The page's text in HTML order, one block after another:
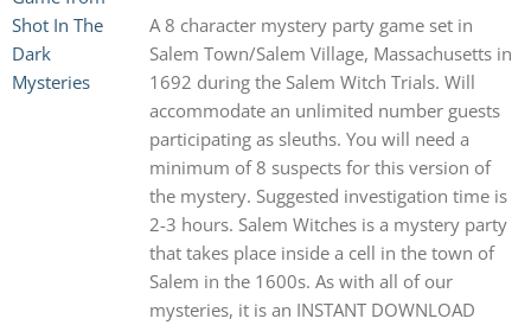
A 8 character mystery party game set in
Salem Town/Salem Village, Massachusetts in
1692 during the Salem Witch Trials. Will
accommodate an unlimited number guests
participating as sleuths. You will need a
minimum of 8 suspects for this version of
the mystery. Suggested investigation time is
2-3 hours. Salem Witches is a mystery party
that takes place inside a cell in the town of
Salem in the 1600s. As with all of our
mysteries, it is an INSTANT DOWNLOAD